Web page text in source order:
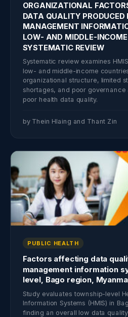
ORGANIZATIONAL
DATA QUALITY PRODUCED
MANAGEMENT
LOW- AND MIDDLE-
SYSTEMATIC REVIEW
Systematic review examines
low- and middle-income
organizational structure, limited
shortages, and poor
poor health data quality.
by Thein Hlaing and Thant Zin
PUBLIC HEALTH
Factors affecting data
management information
level, Bago region,
Study evaluates township-level
Information Systems (HMIS) in
finding an overall low data